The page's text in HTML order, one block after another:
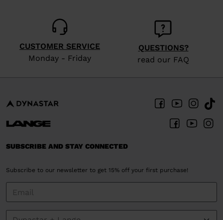
version
United
States
CUSTOMER SERVICE
Monday - Friday
QUESTIONS?
read our FAQ
SUBSCRIBE AND STAY CONNECTED
Subscribe to our newsletter to get 15% off your first purchase!